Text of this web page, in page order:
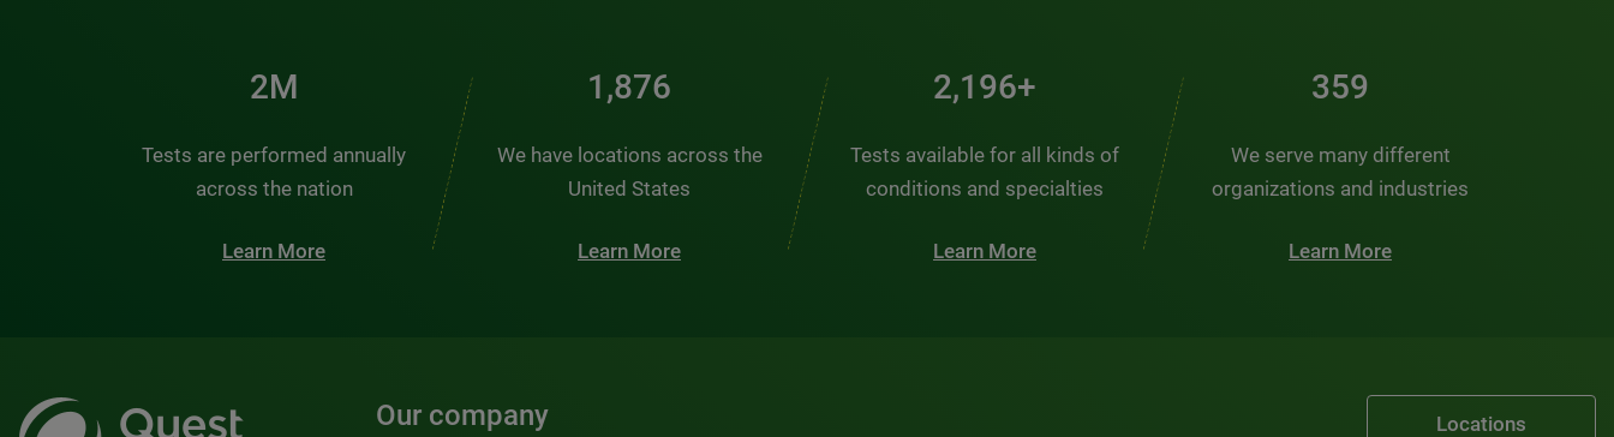
3M
Tests are performed annually
across the nation
Learn More
2,510
We have locations across the
United States
Learn More
2,938+
Tests available for all kinds of
conditions and specialties
Learn More
481
We serve many different
organizations and industries
Learn More
Our company Locations